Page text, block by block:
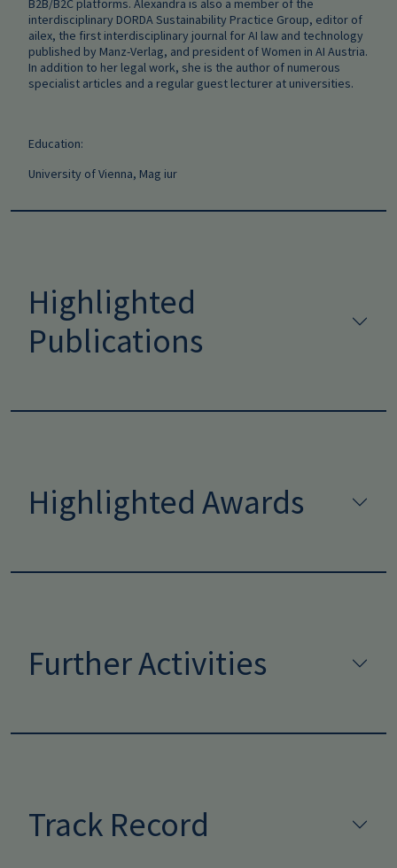
B2B/B2C platforms. Alexandra is also a member of the
interdisciplinary DORDA Sustainability Practice Group, editor of
ailex, the first interdisciplinary journal for AI law and technology
published by Manz-Verlag, and president of Women in AI Austria.
In addition to her legal work, she is the author of numerous
specialist articles and a regular guest lecturer at universities.
Education:
University of Vienna, Mag iur
Highlighted
Publications
Highlighted Awards
Further Activities
Track Record